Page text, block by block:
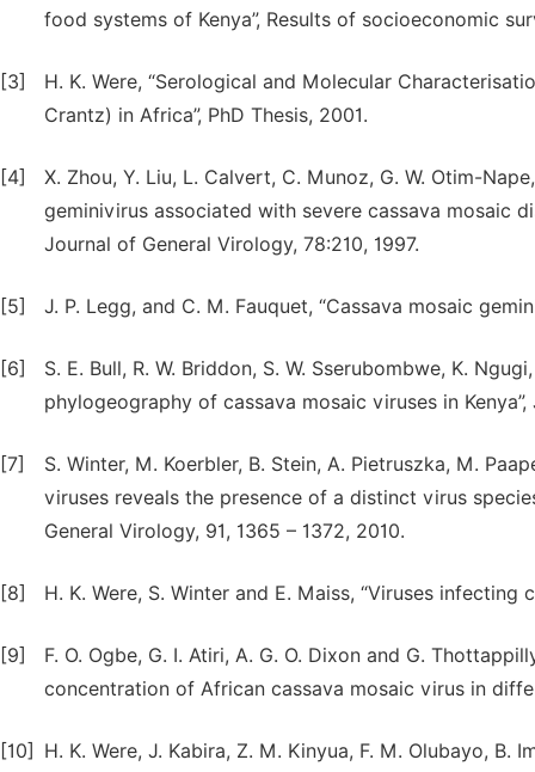
food systems of Kenya”, Results of socioeconomic
[3]
H. K. Were, “Serological and Molecular
Crantz) in Africa”, PhD Thesis, 2001.
[4]
X. Zhou, Y. Liu, L. Calvert, C. Munoz, G. W. Otim-
geminivirus associated with severe cassava mosaic
Journal of General Virology, 78:210, 1997.
[5] J. P. Legg, and C. M. Fauquet, “Cassava mosaic
[6]
S. E. Bull, R. W. Briddon, S. W. Sserubombwe, K.
phylogeography of cassava mosaic viruses in
[7]
S. Winter, M. Koerbler, B. Stein, A. Pietruszka, M.
viruses reveals the presence of a distinct virus
General Virology, 91, 1365 – 1372, 2010.
[8] H. K. Were, S. Winter and E. Maiss, “Viruses infecting
[9]
F. O. Ogbe, G. I. Atiri, A. G. O. Dixon and G.
concentration of African cassava mosaic virus in
[10]
H. K. Were, J. Kabira, Z. M. Kinyua, F. M. Olubayo, B.